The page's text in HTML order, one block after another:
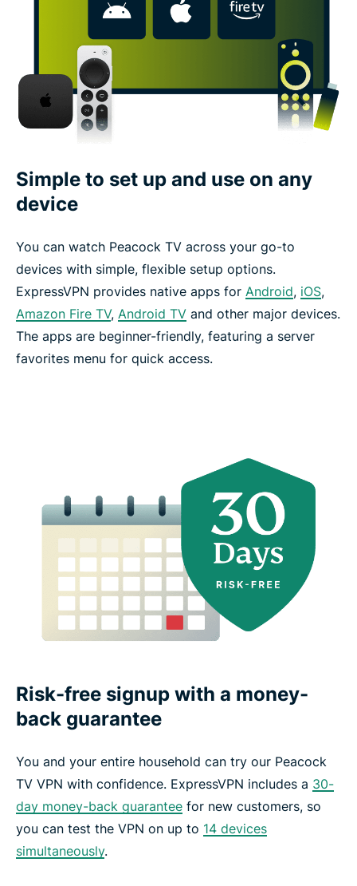
Simple to set up and use on any
device
You can watch Peacock TV across your go-to
devices with simple, flexible setup options.
ExpressVPN provides native apps for Android, iOS,
Amazon Fire TV, Android TV and other major devices.
The apps are beginner-friendly, featuring a server
favorites menu for quick access.
Risk-free signup with a money-
back guarantee
You and your entire household can try our Peacock
TV VPN with confidence. ExpressVPN includes a 30-
day money-back guarantee for new customers, so
you can test the VPN on up to 14 devices
simultaneously.